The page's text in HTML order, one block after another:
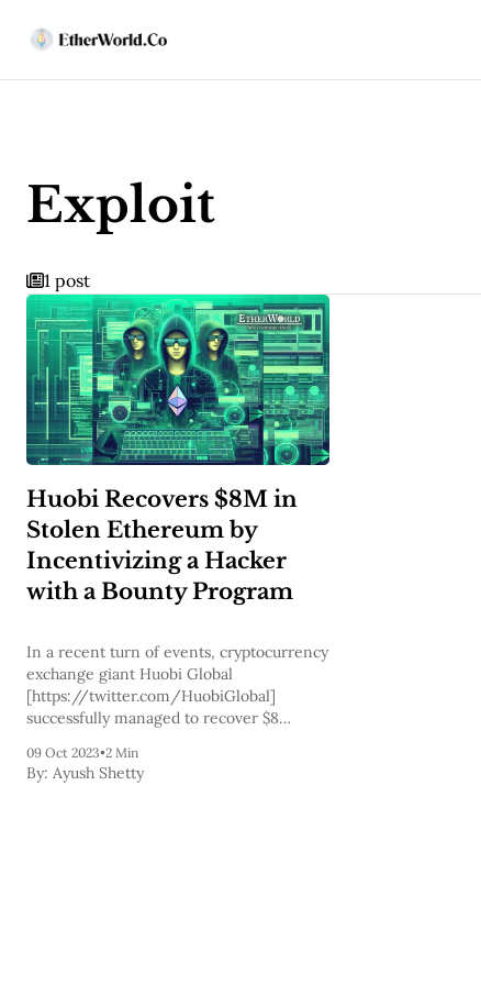
Exploit
1 post
Huobi Recovers $8M in
Stolen Ethereum by
Incentivizing a Hacker
with a Bounty Program
In a recent turn of events, cryptocurrency
exchange giant Huobi Global
[https://twitter.com/HuobiGlobal]
successfully managed to recover $8
in direct negotiations with the hacker
responsible for the theft. The incident had
09 Oct 2023•2 Min
By: Ayush Shetty